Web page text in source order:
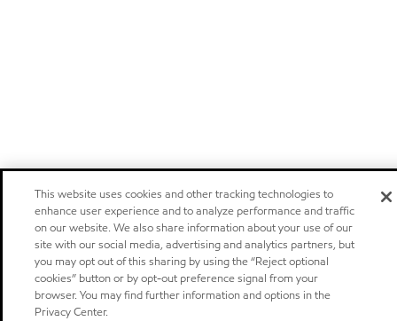
This website uses cookies and other tracking technologies to
enhance user experience and to analyze performance and traffic
on our website. We also share information about your use of our
site with our social media, advertising and analytics partners, but
you may opt out of this sharing by using the “Reject optional
cookies” button or by opt-out preference signal from your
browser. You may find further information and options in the
Privacy Center.